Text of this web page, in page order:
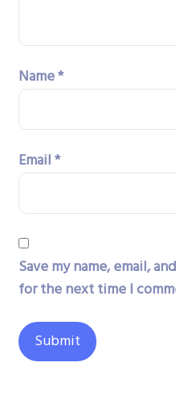
Name*
Email*
Save my name, email,
for the next time I